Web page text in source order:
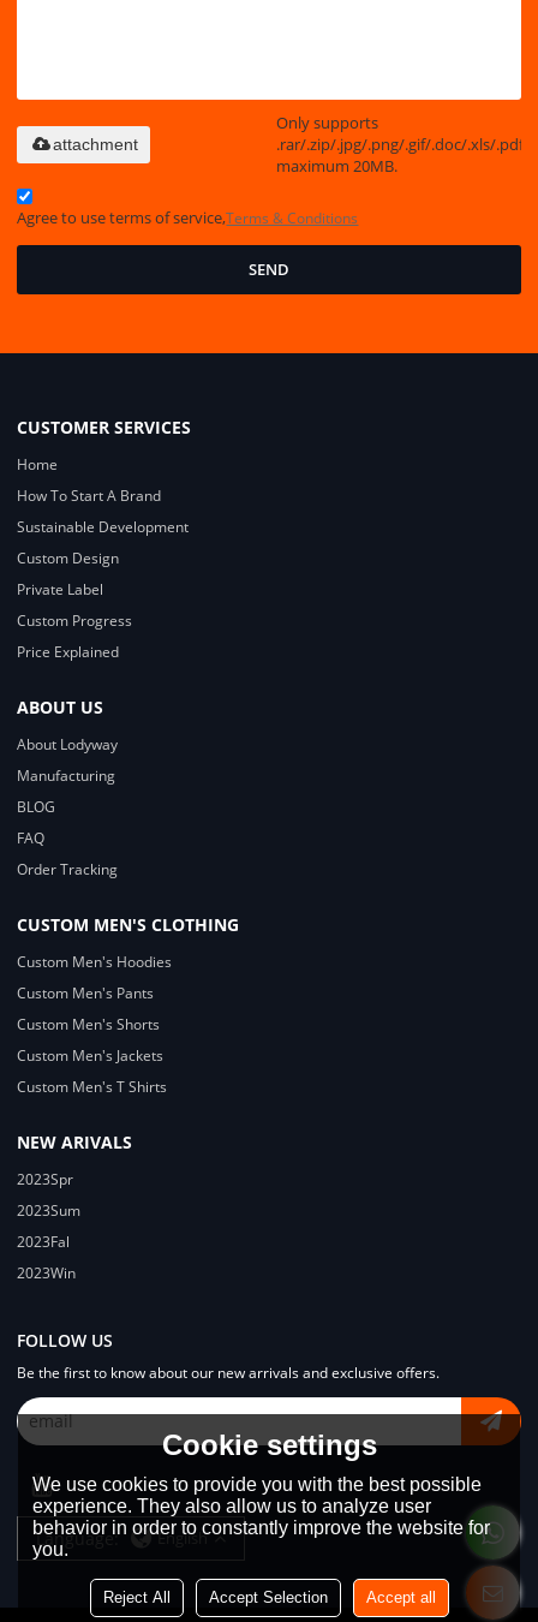
Only supports
.rar/.zip/.jpg/.png/.gif/.doc/.xls/.pdf,
maximum 20MB.
attachment
Agree to use terms of service,Terms & Conditions
SEND
CUSTOMER SERVICES
Home
How To Start A Brand
Sustainable Development
Custom Design
Private Label
Custom Progress
Price Explained
ABOUT US
About Lodyway
Manufacturing
BLOG
FAQ
Order Tracking
CUSTOM MEN'S CLOTHING
Custom Men's Hoodies
Custom Men's Pants
Custom Men's Shorts
Custom Men's Jackets
Custom Men's T Shirts
NEW ARIVALS
2023Spr
2023Sum
2023Fal
2023Win
FOLLOW US
Be the first to know about our new arrivals and exclusive offers.
Language: English
Cookie settings
We use cookies to provide you with the best possible
experience. They also allow us to analyze user
behavior in order to constantly improve the website for
you.
Reject All Accept Selection Accept all